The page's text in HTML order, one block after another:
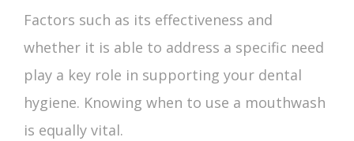
Factors such as its effectiveness and
whether it is able to address a specific need
play a key role in supporting your dental
hygiene. Knowing when to use a mouthwash
is equally vital.